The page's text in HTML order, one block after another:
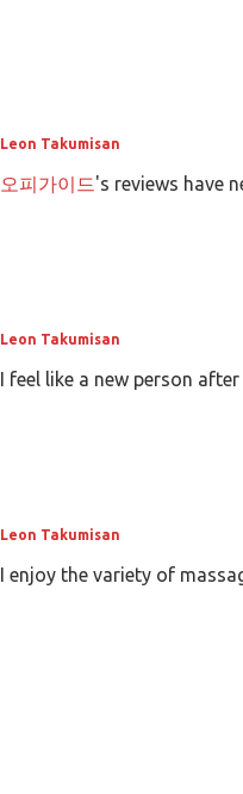
Leon Takumisan
오피가이드's reviews have
Leon Takumisan
I feel like a new person
Leon Takumisan
I enjoy the variety of